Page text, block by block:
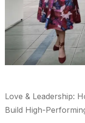
Love & Leadership:
Build High-